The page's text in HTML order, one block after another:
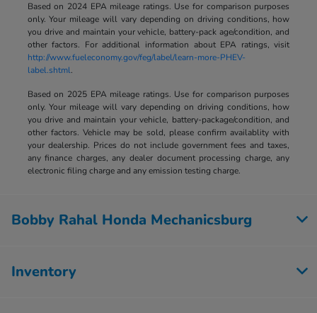
Based on 2024 EPA mileage ratings. Use for comparison purposes
only. Your mileage will vary depending on driving conditions, how
you drive and maintain your vehicle, battery-pack age/condition, and
other factors. For additional information about EPA ratings, visit
http://www.fueleconomy.gov/feg/label/learn-more-PHEV-
label.shtml.
Based on 2025 EPA mileage ratings. Use for comparison purposes
only. Your mileage will vary depending on driving conditions, how
you drive and maintain your vehicle, battery-package/condition, and
other factors. Vehicle may be sold, please confirm availablity with
your dealership. Prices do not include government fees and taxes,
any finance charges, any dealer document processing charge, any
electronic filing charge and any emission testing charge.
Bobby Rahal Honda Mechanicsburg
Inventory